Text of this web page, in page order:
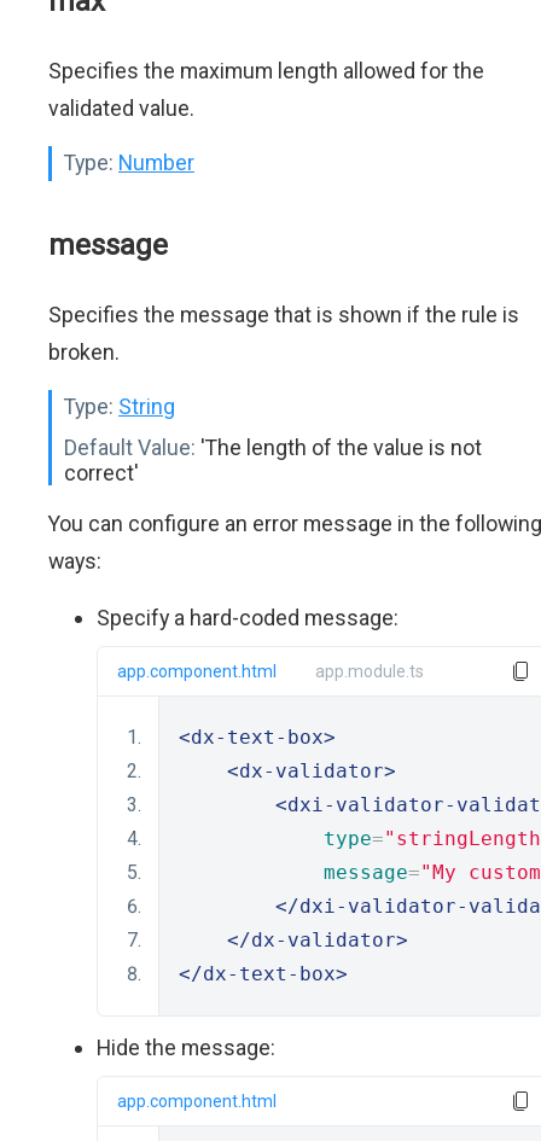
Specifies the maximum length allowed for the
validated value.
Type: Number
message
Specifies the message that is shown if the rule is
broken.
Type: String
Default Value: 'The length of the value is not
correct'
You can configure an error message in the following
ways:
Specify a hard-coded message:
app.component.html app.module.ts
<dx-text-box>
<dx-validator>
<dxi-validator-
type=
message="My
</dxi-validator-
</dx-validator>
</dx-text-box>
Hide the message:
app.component.html